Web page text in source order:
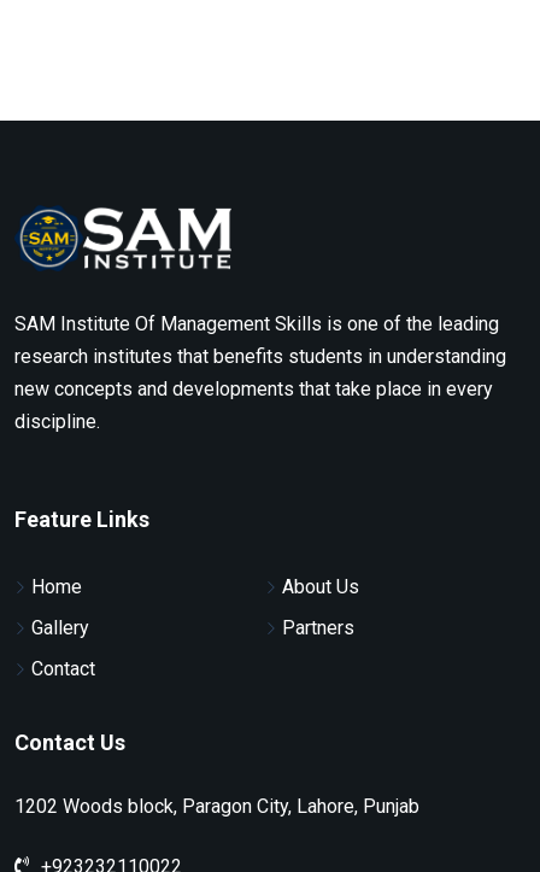
SAM Institute Of Management Skills is one of the leading
research institutes that benefits students in understanding
new concepts and developments that take place in every
discipline.
Feature Links
Home
About Us
Gallery
Partners
Contact
Contact Us
1202 Woods block, Paragon City, Lahore, Punjab
+923232110022